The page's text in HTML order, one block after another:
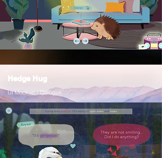
Hedge Hug
UI Mockup - Dialogue